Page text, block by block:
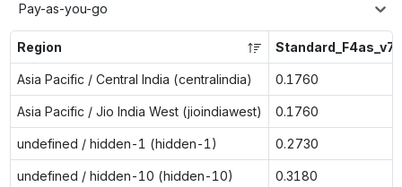
Pay-as-you-go
Region Standard_F4as_v7
Asia Pacific / Central India (centralindia) 0.1760
Asia Pacific / Jio India West (jioindiawest) 0.1760
undefined / hidden-1 (hidden-1) 0.2730
undefined / hidden-10 (hidden-10) 0.3180